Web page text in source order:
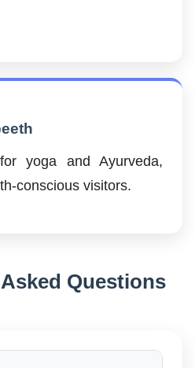
yoga and Ayurveda,
conscious visitors.
Asked Questions